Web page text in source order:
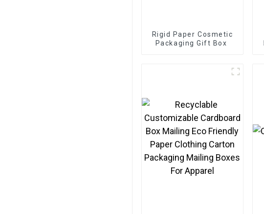
Rigid Paper Cosmetic
Packaging Gift Box